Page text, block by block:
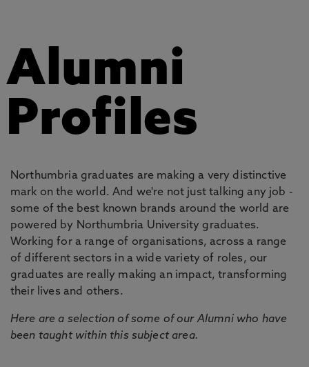
Alumni
Profiles
Northumbria graduates are making a very distinctive
mark on the world. And we're not just talking any job -
some of the best known brands around the world are
powered by Northumbria University graduates.
Working for a range of organisations, across a range
of different sectors in a wide variety of roles, our
graduates are really making an impact, transforming
their lives and others.
Here are a selection of some of our Alumni who have
been taught within this subject area.